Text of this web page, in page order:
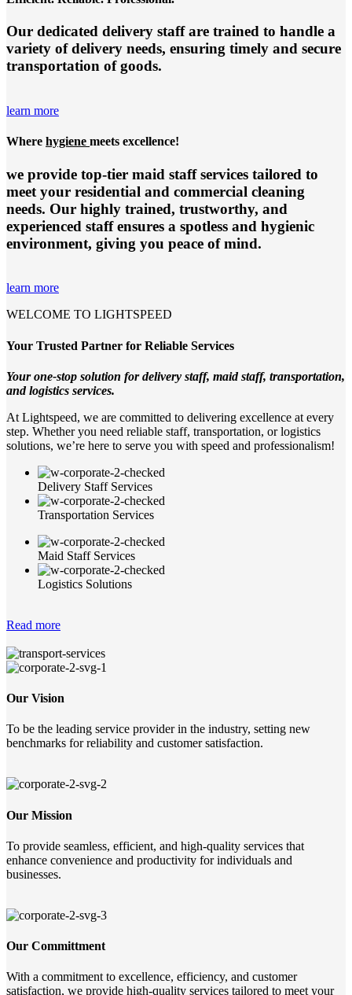
Our dedicated delivery staff are trained to handle a
variety of delivery needs, ensuring timely and secure
transportation of goods.
learn more
Where hygiene meets excellence!
we provide top-tier maid staff services tailored to
meet your residential and commercial cleaning
needs. Our highly trained, trustworthy, and
experienced staff ensures a spotless and hygienic
environment, giving you peace of mind.
learn more
WELCOME TO LIGHTSPEED
Your Trusted Partner for Reliable Services
Your one-stop solution for delivery staff, maid staff, transportation,
and logistics services.
At Lightspeed, we are committed to delivering excellence at every
step. Whether you need reliable staff, transportation, or logistics
solutions, we’re here to serve you with speed and professionalism!
Delivery Staff Services
Transportation Services
Maid Staff Services
Logistics Solutions
Read more
Our Vision
To be the leading service provider in the industry, setting new
benchmarks for reliability and customer satisfaction.
Our Mission
To provide seamless, efficient, and high-quality services that
enhance convenience and productivity for individuals and
businesses.
Our Committment
With a commitment to excellence, efficiency, and customer
satisfaction, we provide high-quality services tailored to meet your